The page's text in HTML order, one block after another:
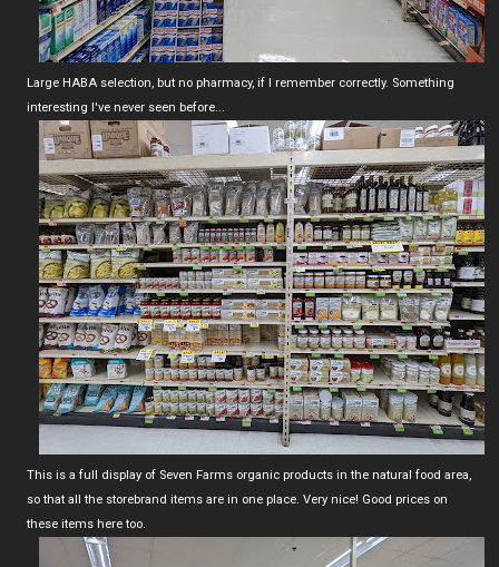
Large HABA selection, but no pharmacy, if I remember correctly. Something
interesting I've never seen before...
This is a full display of Seven Farms organic products in the natural food area,
so that all the storebrand items are in one place. Very nice! Good prices on
these items here too.